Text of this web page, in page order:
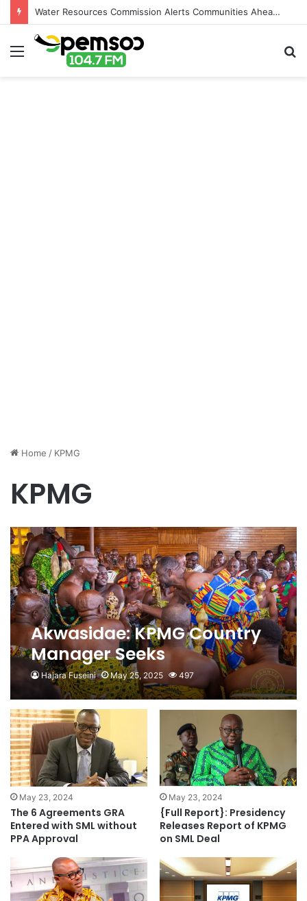
Water Resources Commission Alerts Communities Ahead of Possible Bagré Dam Spillage
Menu
Home / KPMG
KPMG
Akwasidae: KPMG Country
Manager Seeks
Asantehene’s Blessing
Hajara Fuseini May 25, 2025 497
May 23, 2024
The 6 Agreements GRA
Entered with SML without
PPA Approval
May 23, 2024
{Full Report}: Presidency
Releases Report of KPMG
on SML Deal